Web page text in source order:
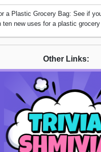
a Plastic Grocery Bag: See if
ten new uses for a plastic grocery
Other Links: